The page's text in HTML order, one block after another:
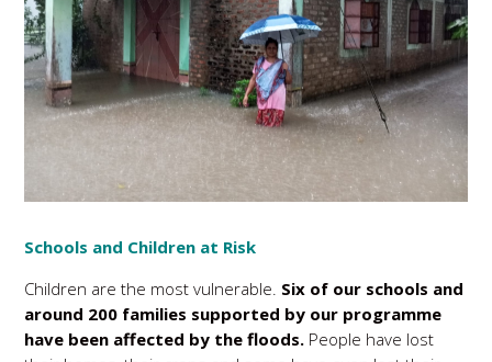
Schools and Children at Risk
Children are the most vulnerable. Six of our schools and
around 200 families supported by our programme
have been affected by the floods. People have lost